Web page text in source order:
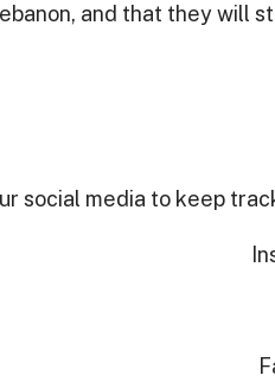
and that they will
social media to keep